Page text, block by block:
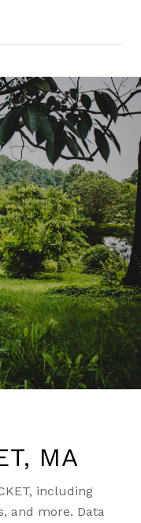
MA
including
and more. Data